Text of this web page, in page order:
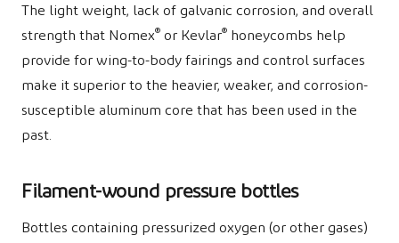
The light weight, lack of galvanic corrosion, and overall
strength that Nomex® or Kevlar® honeycombs help
provide for wing-to-body fairings and control surfaces
make it superior to the heavier, weaker, and corrosion-
susceptible aluminum core that has been used in the
past.
Filament-wound pressure bottles
Bottles containing pressurized oxygen (or other gases)